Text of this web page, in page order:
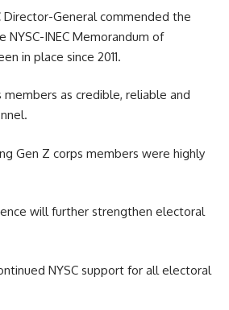
Director-General commended the
NYSC-INEC Memorandum of
in place since 2011.
members as credible, reliable and
Gen Z corps members were highly
will further strengthen electoral
NYSC support for all electoral